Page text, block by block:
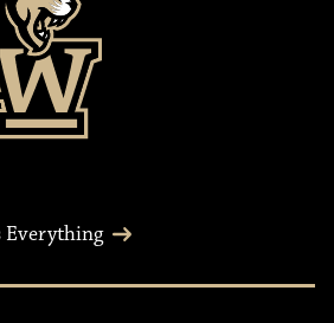
Everything